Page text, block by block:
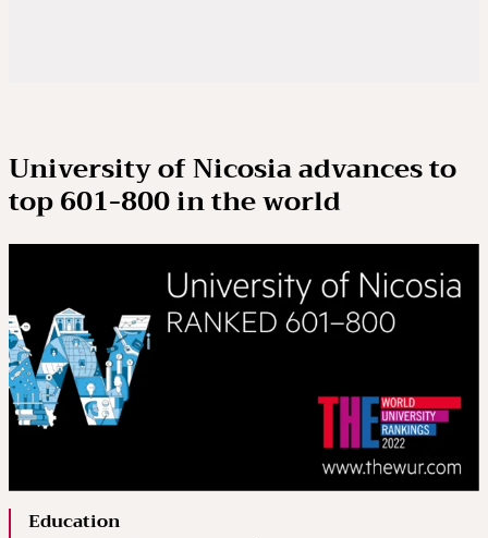
University of Nicosia advances to
top 601-800 in the world
Education